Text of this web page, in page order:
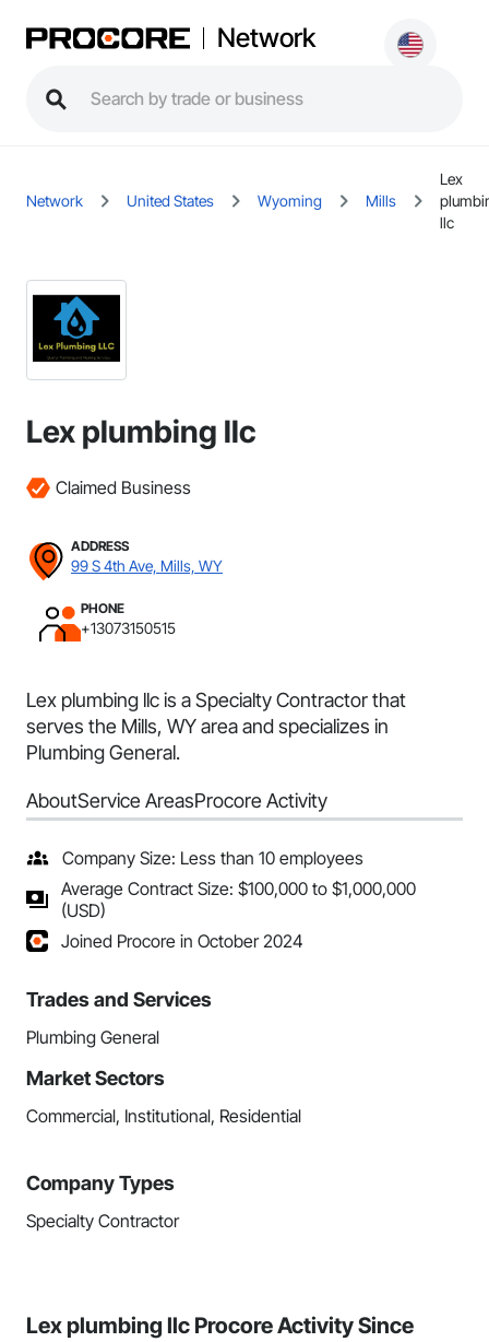
Network
Network United States Wyoming Mills
Lex
llc
Lex plumbing llc
Claimed Business
ADDRESS
99 S 4th Ave, Mills, WY
PHONE
+13073150515
Lex plumbing llc is a Specialty Contractor that
serves the Mills, WY area and specializes in
Plumbing General.
AboutService AreasProcore Activity
Company Size: Less than 10 employees
Average Contract Size: $100,000 to $1,000,000
(USD)
Joined Procore in October 2024
Trades and Services
Plumbing General
Market Sectors
Commercial, Institutional, Residential
Company Types
Specialty Contractor
Lex plumbing llc Procore Activity Since